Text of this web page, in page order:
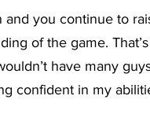
and you continue to
of the game.
have many
confident in my